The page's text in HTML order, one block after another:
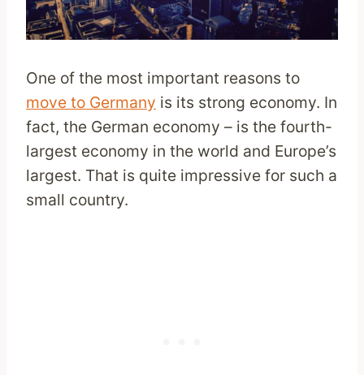
One of the most important reasons to
move to Germany is its strong economy. In
fact, the German economy – is the fourth-
largest economy in the world and Europe’s
largest. That is quite impressive for such a
small country.